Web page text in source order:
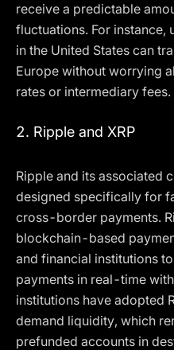
receive a predictable
fluctuations. For instance,
in the United States can
Europe without worrying
rates or intermediary fees.
2. Ripple and XRP
Ripple and its associated
designed specifically for
cross-border payments.
blockchain-based
and financial institutions
payments in real-time
institutions have adopted
demand liquidity, which
prefunded accounts in